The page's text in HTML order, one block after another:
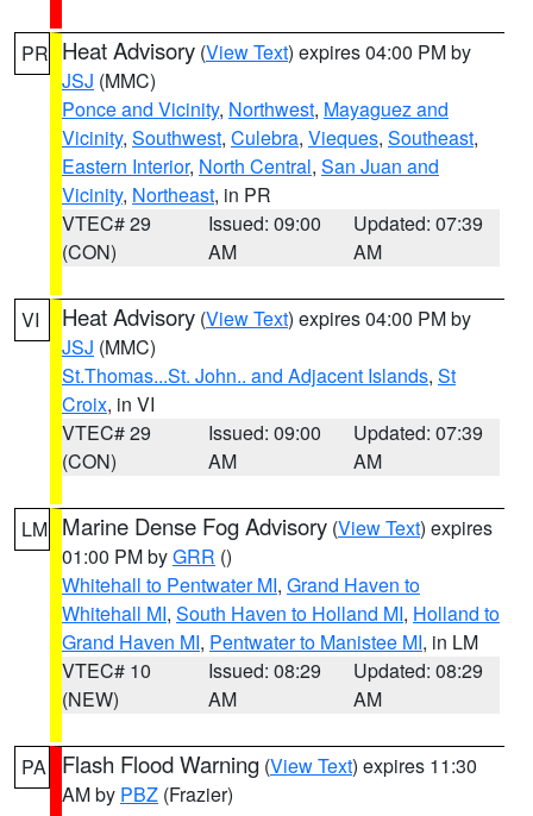
PR Heat Advisory (View Text) expires 04:00 PM by
JSJ (MMC)
Ponce and Vicinity, Northwest, Mayaguez and
Vicinity, Southwest, Culebra, Vieques, Southeast,
Eastern Interior, North Central, San Juan and
Vicinity, Northeast, in PR
VTEC# 29
(CON)
Issued: 09:00
AM
Updated: 07:39
AM
VI Heat Advisory (View Text) expires 04:00 PM by
JSJ (MMC)
St.Thomas...St. John.. and Adjacent Islands, St
Croix, in VI
VTEC# 29
(CON)
Issued: 09:00
AM
Updated: 07:39
AM
LM Marine Dense Fog Advisory (View Text) expires
01:00 PM byGRR ()
Whitehall to Pentwater MI, Grand Haven to
Whitehall MI, South Haven to Holland MI, Holland to
Grand Haven MI, Pentwater to Manistee MI, in LM
VTEC# 10
(NEW)
Issued: 08:29
AM
Updated: 08:29
AM
PA Flash Flood Warning (View Text) expires 11:30
AM by PBZ (Frazier)